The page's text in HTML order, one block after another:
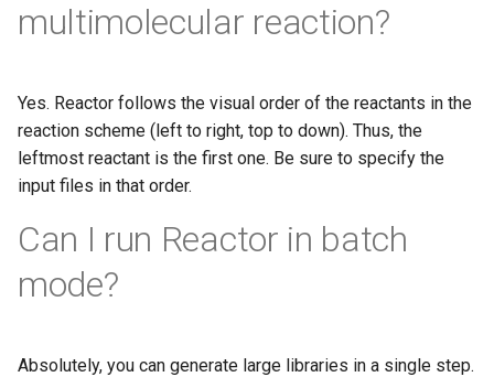
multimolecular reaction?
Yes. Reactor follows the visual order of the reactants in the
reaction scheme (left to right, top to down). Thus, the
leftmost reactant is the first one. Be sure to specify the
input files in that order.
Can I run Reactor in batch
mode?
Absolutely, you can generate large libraries in a single step.